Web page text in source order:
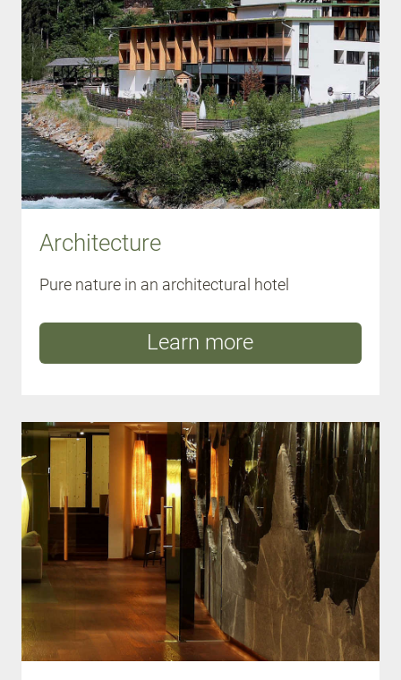
Architecture
Pure nature in an architectural hotel
Learn more